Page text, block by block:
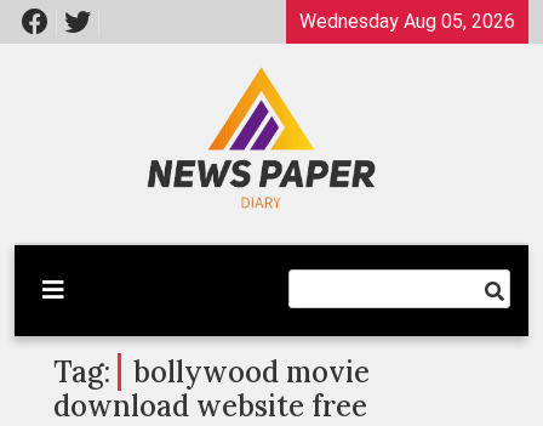
Skip
to
Wednesday Aug 05, 2026
Newspaper Dairy
Latest News
Tag:
bollywood movie
download website free